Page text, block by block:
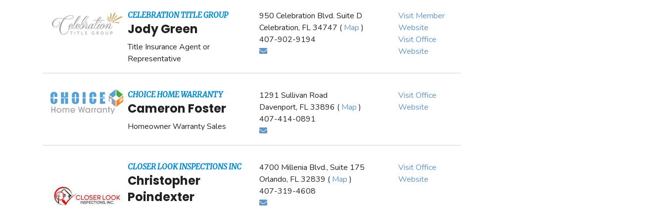
CELEBRATION TITLE GROUP
Jody Green
Title Insurance Agent or
Representative
950 Celebration Blvd. Suite D
Celebration, FL 34747 ( Map )
407-902-9194
Visit Member
Website
Visit Office
Website
CHOICE HOME WARRANTY
Cameron Foster
Homeowner Warranty Sales
1291 Sullivan Road
Davenport, FL 33896 ( Map )
407-414-0891
Visit Office
Website
CLOSER LOOK INSPECTIONS INC
Christopher
Poindexter
4700 Millenia Blvd., Suite 175
Orlando, FL 32839 ( Map )
407-319-4608
Visit Office
Website